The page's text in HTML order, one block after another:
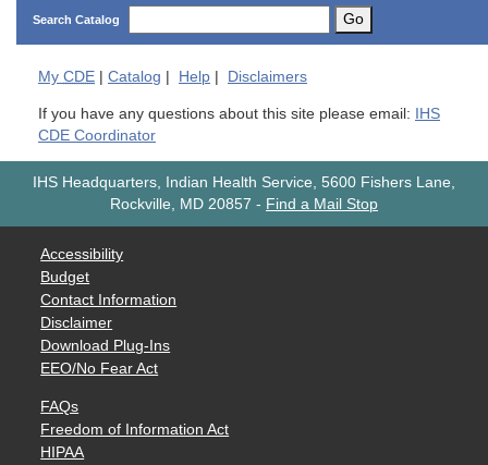
Search Catalog Go
My CDE Catalog Help Disclaimers
If you have any questions about this site please email: IHS
CDE Coordinator
IHS Headquarters, Indian Health Service, 5600 Fishers Lane,
Rockville, MD 20857 - Find a Mail Stop
Accessibility
Budget
Contact Information
Disclaimer
Download Plug-Ins
EEO/No Fear Act
FAQs
Freedom of Information Act
HIPAA